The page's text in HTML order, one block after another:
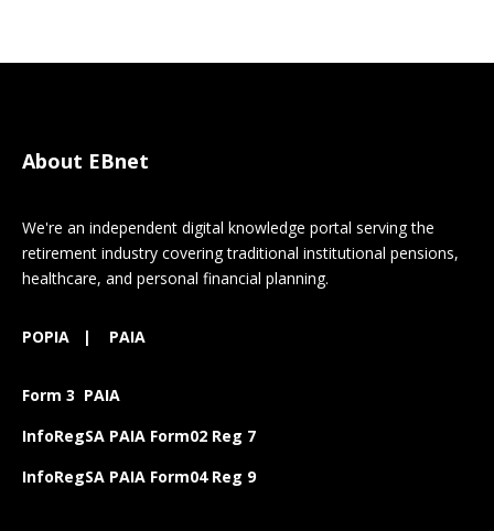
About EBnet
We're an independent digital knowledge portal serving the
retirement industry covering traditional institutional pensions,
healthcare, and personal financial planning.
POPIA | PAIA
Form 3 PAIA
InfoRegSA PAIA Form02 Reg 7
InfoRegSA PAIA Form04 Reg 9